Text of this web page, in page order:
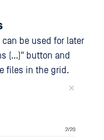
be used for later
(...)" button and
files in the grid.